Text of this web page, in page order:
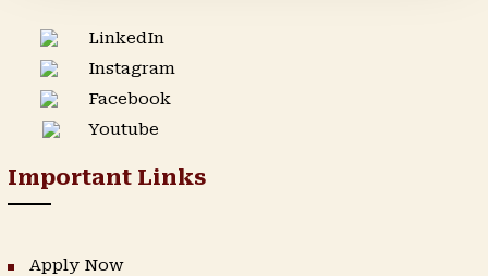
LinkedIn
Instagram
Facebook
Youtube
Important Links
Apply Now